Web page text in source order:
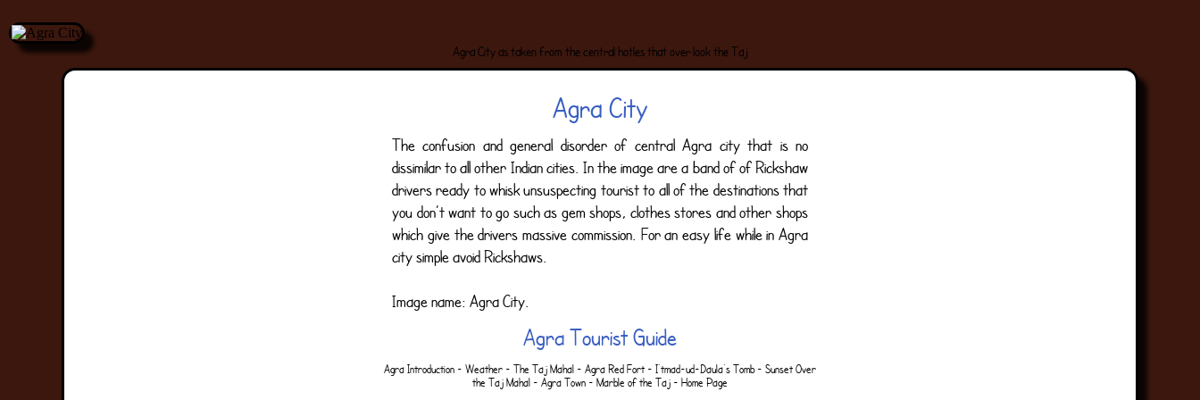
Agra City as taken from the central hotles that over look the Taj
Agra City
The confusion and general disorder of central Agra city that is no
dissimilar to all other Indian cities. In the image are a band of of Rickshaw
drivers ready to whisk unsuspecting tourist to all of the destinations that
you don’t want to go such as gem shops, clothes stores and other shops
which give the drivers massive commission. For an easy life while in Agra
city simple avoid Rickshaws.
Image name: Agra City.
Agra Tourist Guide
Agra Introduction - Weather - The Taj Mahal - Agra Red Fort - I'tmad-ud-Daula's Tomb- Sunset Over
the Taj Mahal - Agra Town - Marble of the Taj - Home Page